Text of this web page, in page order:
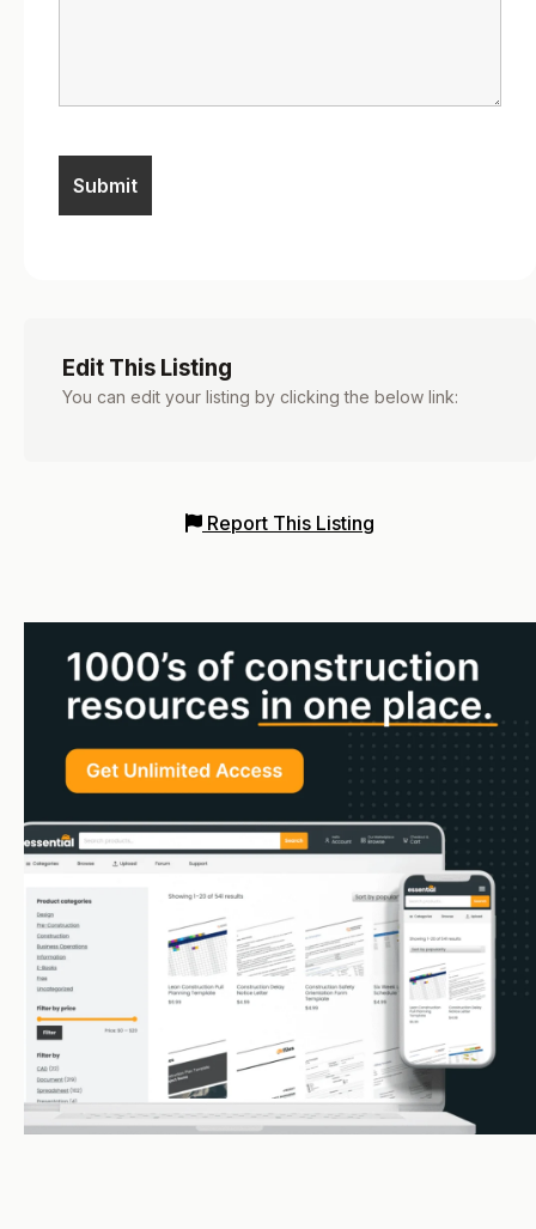
Edit This Listing
You can edit your listing by clicking the below link:
Report This Listing